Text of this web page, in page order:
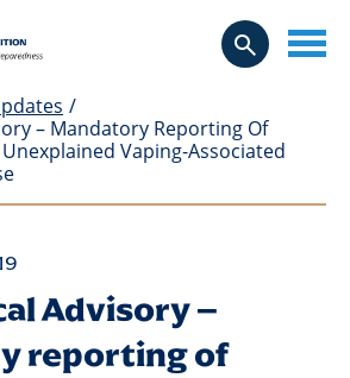
/
– Mandatory Reporting Of
Vaping-Associated
Advisory –
reporting of